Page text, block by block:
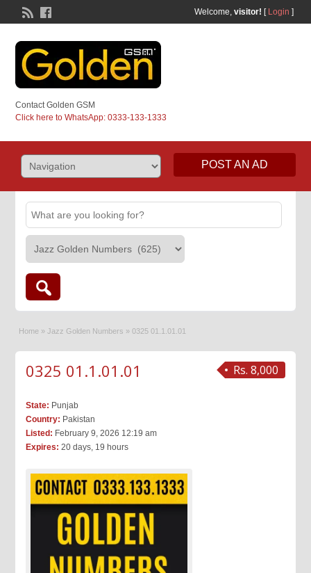
Welcome, visitor! [ Login ]
Contact Golden GSM
Click here to WhatsApp: 0333-133-1333
POST AN AD
Home » Jazz Golden Numbers » 0325 01.1.01.01
Rs. 8,000
0325 01.1.01.01
State: Punjab
Country: Pakistan
Listed: February 9, 2026 12:19 am
Expires: 20 days, 19 hours